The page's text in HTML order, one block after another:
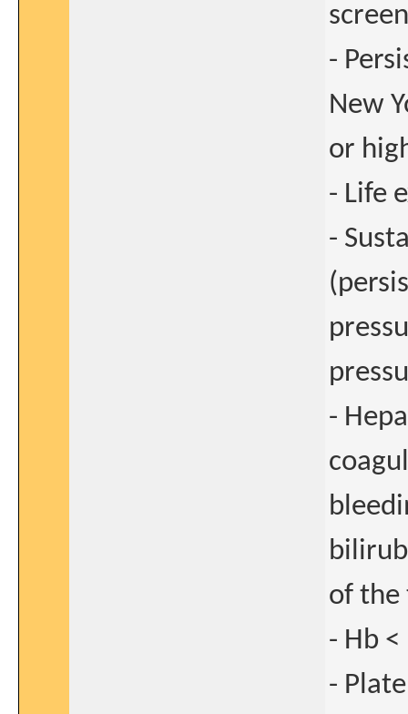
-
New
or
- Life
-
-
of
- Hb
-